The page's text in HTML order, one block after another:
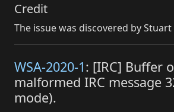
Credit
The issue was discovered by Stuart
WSA-2020-1: [IRC] Buffer
malformed IRC message
mode).